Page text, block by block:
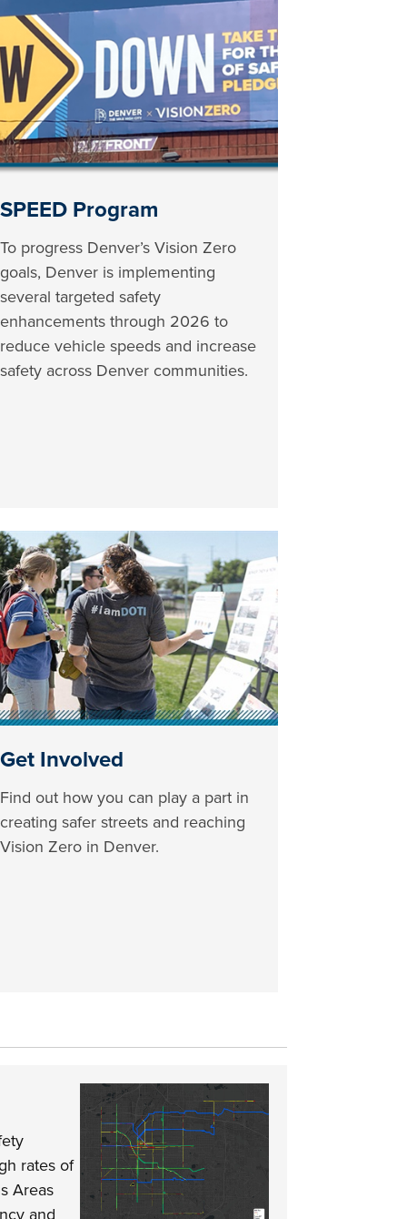
SPEED Program
To progress Denver’s Vision Zero
goals, Denver is implementing
several targeted safety
enhancements through 2026 to
reduce vehicle speeds and increase
safety across Denver communities.
Get Involved
Find out how you can play a part in
creating safer streets and reaching
Vision Zero in Denver.
rates of
Areas
and